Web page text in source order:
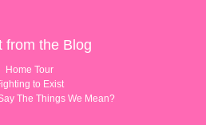
from the Blog
Home Tour
to Exist
The Things We Mean?